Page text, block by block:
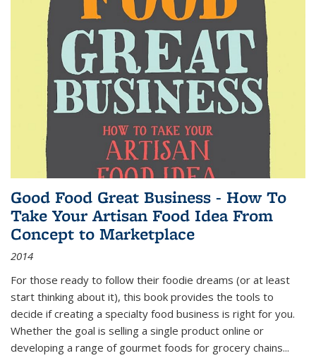
Good Food Great Business - How To
Take Your Artisan Food Idea From
Concept to Marketplace
2014
For those ready to follow their foodie dreams (or at least
start thinking about it), this book provides the tools to
decide if creating a specialty food business is right for you.
Whether the goal is selling a single product online or
developing a range of gourmet foods for grocery chains...